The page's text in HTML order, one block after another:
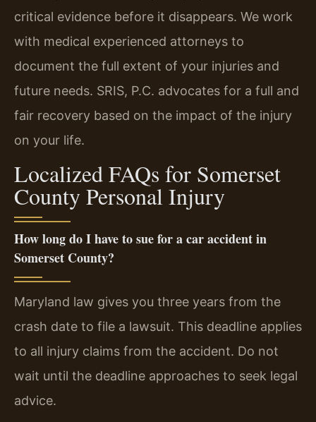
critical evidence before it disappears. We work
with medical experienced attorneys to
document the full extent of your injuries and
future needs. SRIS, P.C. advocates for a full and
fair recovery based on the impact of the injury
on your life.
Localized FAQs for Somerset
County Personal Injury
How long do I have to sue for a car accident in
Somerset County?
Maryland law gives you three years from the
crash date to file a lawsuit. This deadline applies
to all injury claims from the accident. Do not
wait until the deadline approaches to seek legal
advice.